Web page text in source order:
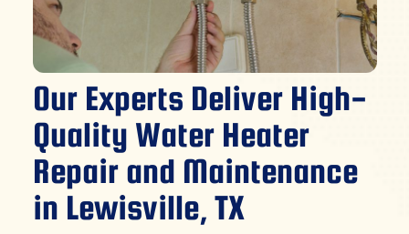
Our Experts Deliver High-
Quality Water Heater
Repair and Maintenance
in Lewisville, TX